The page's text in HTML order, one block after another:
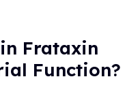
Frataxin
Function?